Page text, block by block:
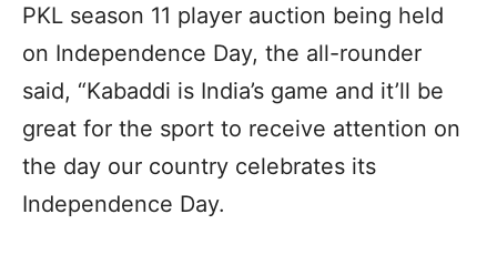
PKL season 11 player auction being held
on Independence Day, the all-rounder
said, “Kabaddi is India’s game and it’ll be
great for the sport to receive attention on
the day our country celebrates its
Independence Day.